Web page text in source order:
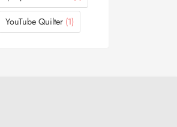
YouTube Quilter (1)